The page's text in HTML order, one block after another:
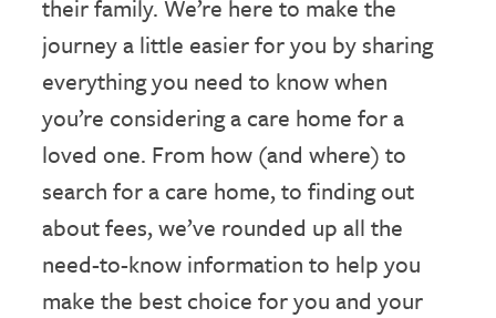
their family. We’re here to make the
journey a little easier for you by sharing
everything you need to know when
you’re considering a care home for a
loved one. From how (and where) to
search for a care home, to finding out
about fees, we’ve rounded up all the
need-to-know information to help you
make the best choice for you and your